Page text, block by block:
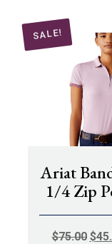
SALE!
Ariat
1/4 Zip
$75.00 $